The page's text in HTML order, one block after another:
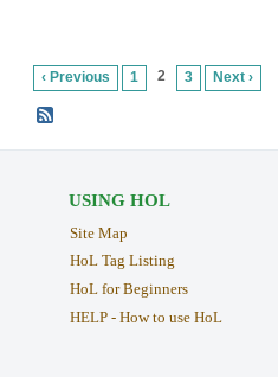
‹ Previous 1 2 3 Next ›
USING HOL
Site Map
HoL Tag Listing
HoL for Beginners
HELP - How to use HoL